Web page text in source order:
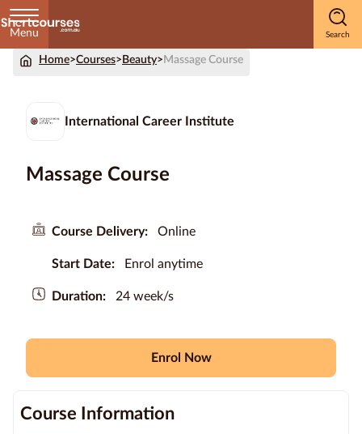
Menu
Home>Courses> Beauty> Massage Course
International Career Institute
Massage Course
Course Delivery: Online
Start Date: Enrol anytime
Duration: 24 week/s
Enrol Now
Course Information
Courses
Study
Qualification
Providers